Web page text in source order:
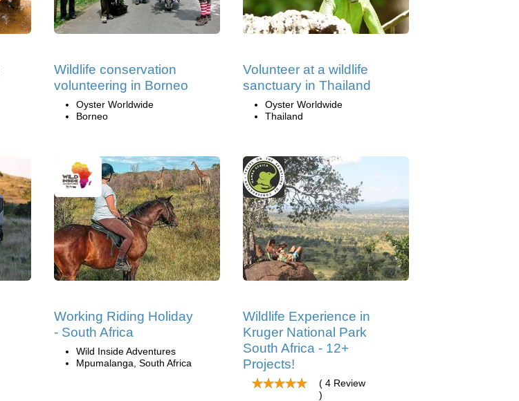
Wildlife conservation
volunteering in Borneo
Oyster Worldwide
Borneo
Volunteer at a wildlife
sanctuary in Thailand
Oyster Worldwide
Thailand
Working Riding Holiday
- South Africa
Wild Inside Adventures
Mpumalanga, South Africa
Wildlife Experience in
Kruger National Park
South Africa - 12+
Projects!
( 4 Review
)